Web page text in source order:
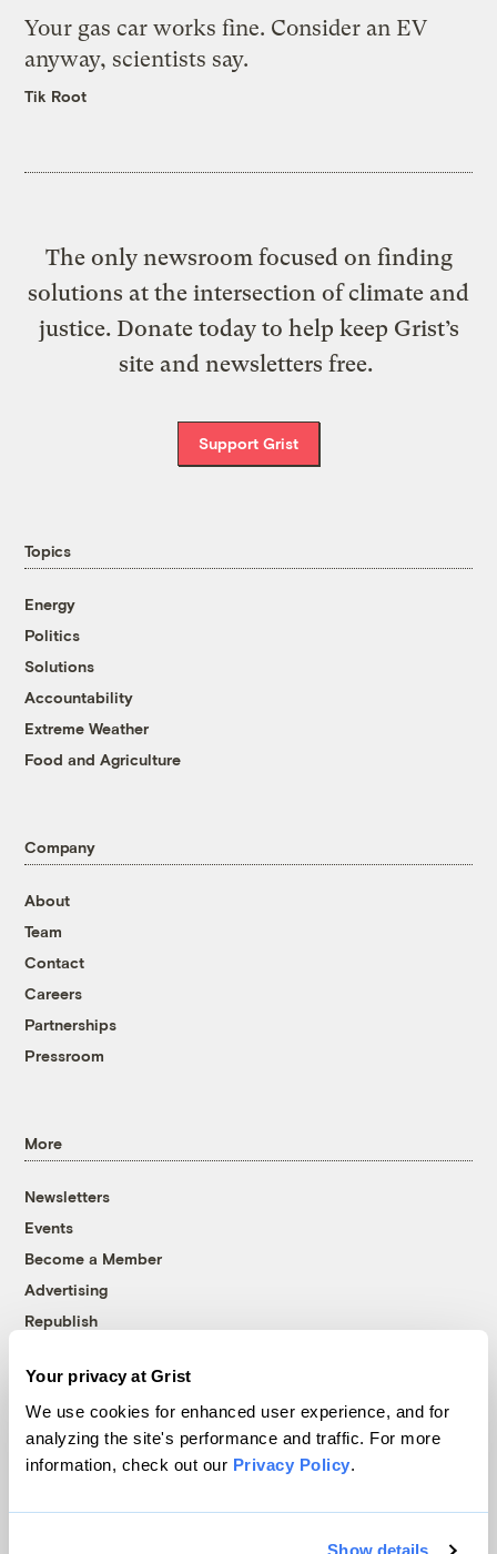
Your privacy at Grist
We use cookies for enhanced user experience, and for
analyzing the site's performance and traffic. For more
information, check out our Privacy Policy.
Show details
Your gas car works fine. Consider an EV
anyway, scientists say.
Tik Root
The only newsroom focused on finding
solutions at the intersection of climate and
justice. Donate today to help keep Grist’s
site and newsletters free.
Support Grist
Topics
Energy
Politics
Solutions
Accountability
Extreme Weather
Food and Agriculture
Company
About
Team
Contact
Careers
Partnerships
Pressroom
More
Newsletters
Events
Become a Member
Advertising
Republish
© 1999-2026 Grist Magazine, Inc. All rights reserved.
Grist is powered byWordPress VIP